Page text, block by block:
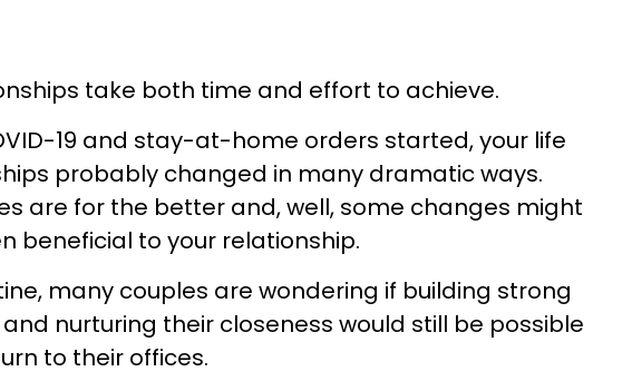
take both time and effort to achieve.
19 and stay-at-home orders started, your life
probably changed in many dramatic ways.
are for the better and, well, some changes might
beneficial to your relationship.
many couples are wondering if building strong
nurturing their closeness would still be possible
to their offices.